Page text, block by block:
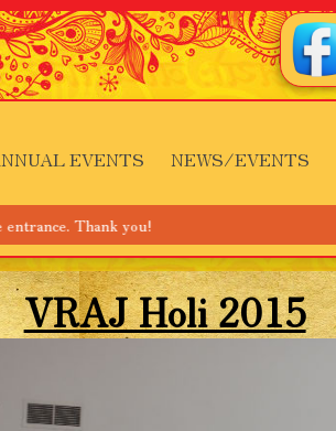
EVENTS NEWS/EVENTS
you!
VRAJ Holi 2015